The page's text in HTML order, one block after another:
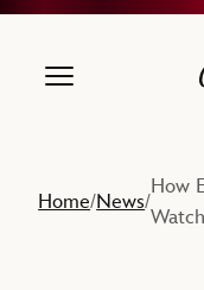
Home/News/
How